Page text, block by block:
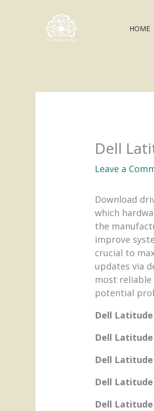
HOME
Dell
Leave a
Download
which
the
improve
crucial to
updates via
most reliable
potential
Dell Latitude
Dell Latitude
Dell
Dell Latitude
Dell Latitude